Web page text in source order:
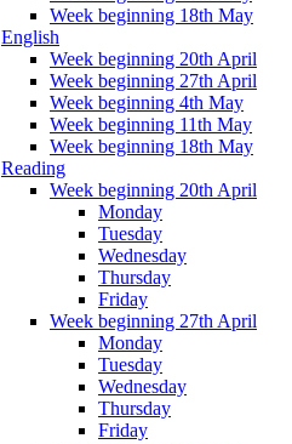
Week beginning 18th May
English
Week beginning 20th April
Week beginning 27th April
Week beginning 4th May
Week beginning 11th May
Week beginning 18th May
Reading
Week beginning 20th April
Monday
Tuesday
Wednesday
Thursday
Friday
Week beginning 27th April
Monday
Tuesday
Wednesday
Thursday
Friday